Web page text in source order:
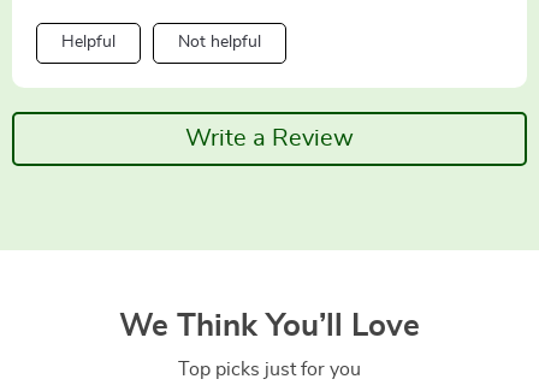
Helpful Not helpful
Write a Review
We Think You’ll Love
Top picks just for you